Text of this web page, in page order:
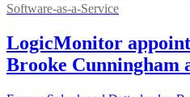
Software-as-a-Service
LogicMonitor
Brooke Cunningham